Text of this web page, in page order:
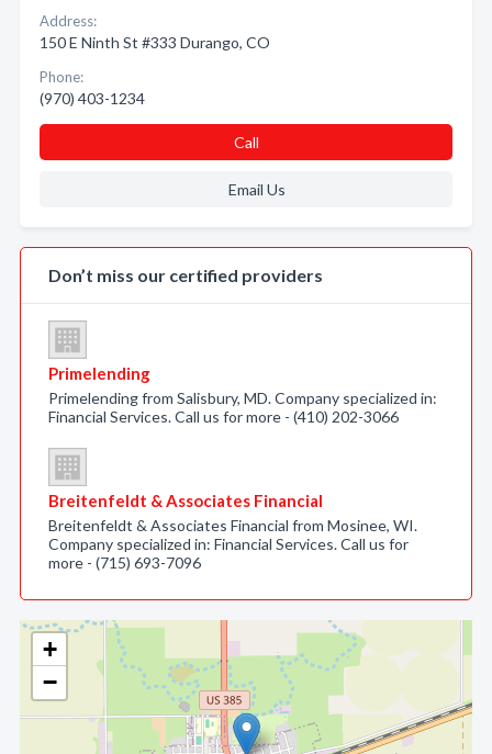
+
−
Address:
150 E Ninth St #333 Durango, CO
Phone:
(970) 403-1234
Call
Email Us
Don’t miss our certified providers
Primelending
Primelending from Salisbury, MD. Company specialized in:
Financial Services. Call us for more - (410) 202-3066
Breitenfeldt & Associates Financial
Breitenfeldt & Associates Financial from Mosinee, WI.
Company specialized in: Financial Services. Call us for
more - (715) 693-7096